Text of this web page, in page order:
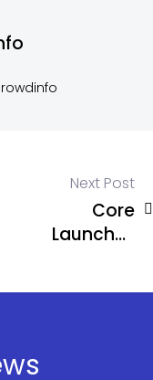
Next Post
Core
Launches